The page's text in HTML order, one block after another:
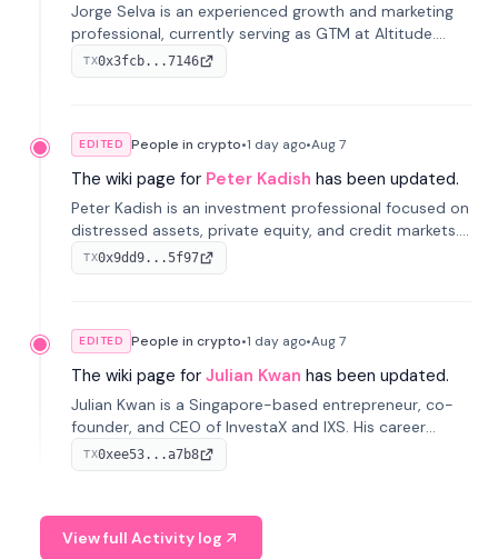
Jorge Selva is an experienced growth and marketing
professional, currently serving as GTM at Altitude.
With a background in stablecoins and finance, he
previously led growth at Safe and cofounded Siempo
TX0x3fcb...7146
EDITED People in crypto•1 day ago•Aug 7
The wiki page for Peter Kadish has been updated.
Peter Kadish is an investment professional focused on
distressed assets, private equity, and credit markets.
He has held senior roles at LynxCap Investments, DDM
Holding, and RUSNANO, with a career spanning
TX0x9dd9...5f97
EDITED People in crypto•1 day ago•Aug 7
The wiki page for Julian Kwan has been updated.
Julian Kwan is a Singapore-based entrepreneur, co-
founder, and CEO of InvestaX and IXS. His career
spans media, real estate, and blockchain, focusing on
tokenization of real-world assets.
TX0xee53...a7b8
View full Activity log